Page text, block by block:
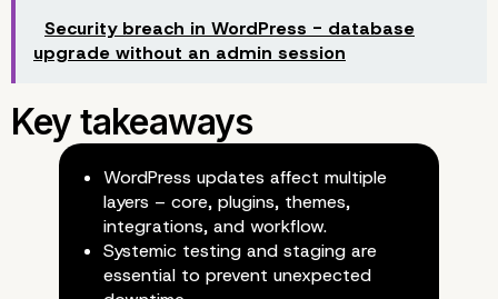
Security breach in WordPress - database
upgrade without an admin session
WordPress updates affect multiple
layers – core, plugins, themes,
integrations, and workflow.
Systemic testing and staging are
essential to prevent unexpected